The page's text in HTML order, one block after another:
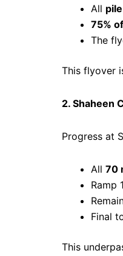
All
75%
The
This flyover
2. Shaheen
Progress at
All 70
Ramp
Final
This